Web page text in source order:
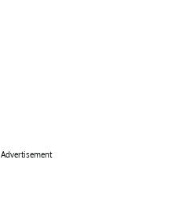
Advertisement